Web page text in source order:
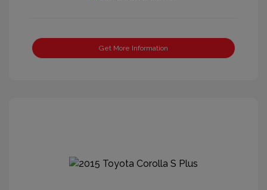
Get More Information